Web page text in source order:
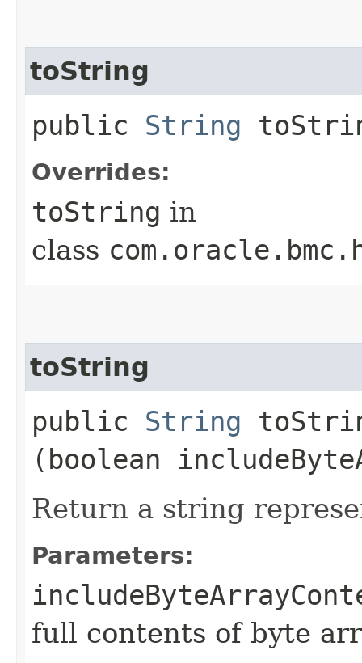
toString
public String
Overrides:
toString in
class
toString
public String
(boolean
Return a string
Parameters:
full contents of byte